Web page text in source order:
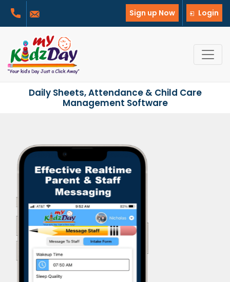
Sign up Now Login
Daily Sheets, Attendance & Child Care
Management Software